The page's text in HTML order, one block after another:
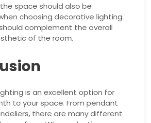
space should also be
choosing decorative lighting.
complement the overall
of the room.
is an excellent option for
to your space. From pendant
there are many different